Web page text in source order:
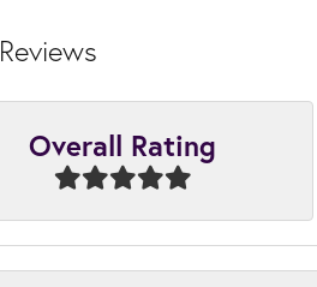
Reviews
Overall Rating